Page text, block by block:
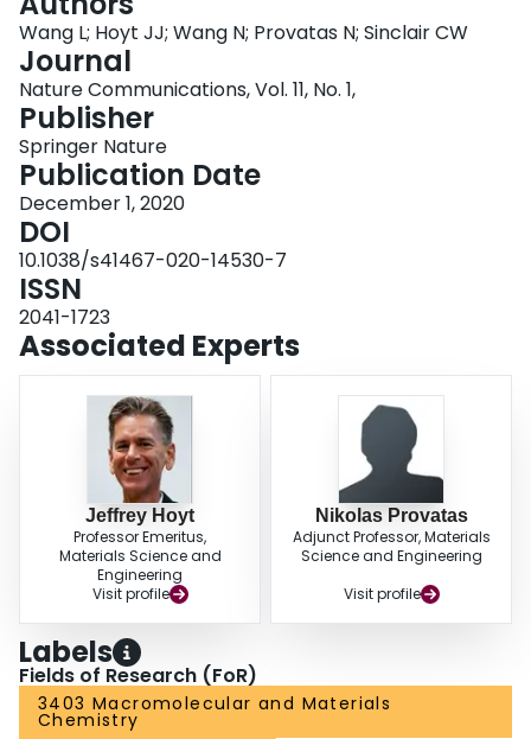
behaviour in the Al-Sm (Samarium) system as a function of solute
concentration and study its interfacial properties using molecular dynamics
simulations. We observe a dendrite growth direction which changes from
⟨100⟩$$\langle 100\rangle$$ to ⟨110⟩$$\langle 110\rangle$$ as Sm content
increases. The observed change in dendrite orientation is consistent with the
simulation results for the variation of the interfacial free energy anisotropy
and thus provides definitive confirmation of a conjecture in previous works. In
addition, our results provide physical insight into the atomic structural origin
of the concentration dependent anisotropy, and deepen our fundamental
understanding of solid-liquid interfaces in binary alloys.
Wang L; Hoyt JJ; Wang N; Provatas N; Sinclair CW
Journal
Nature Communications, Vol. 11, No. 1,
Publisher
Springer Nature
Publication Date
December 1, 2020
DOI
10.1038/s41467-020-14530-7
ISSN
2041-1723
Associated Experts
Jeffrey Hoyt
Professor Emeritus,
Materials Science and
Engineering
Visit profile
Nikolas Provatas
Adjunct Professor, Materials
Science and Engineering
Visit profile
Labels
Fields of Research (FoR)
3403 Macromolecular and Materials
Chemistry